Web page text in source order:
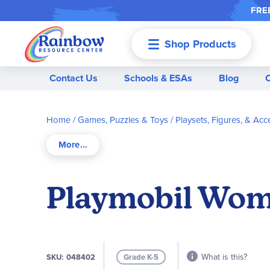
Shop Products
Contact Us Schools & ESAs Blog
Home Games, Puzzles & Toys Playsets, Figures, &
Playmobil
SKU 048402 Grade K-5 What is this?